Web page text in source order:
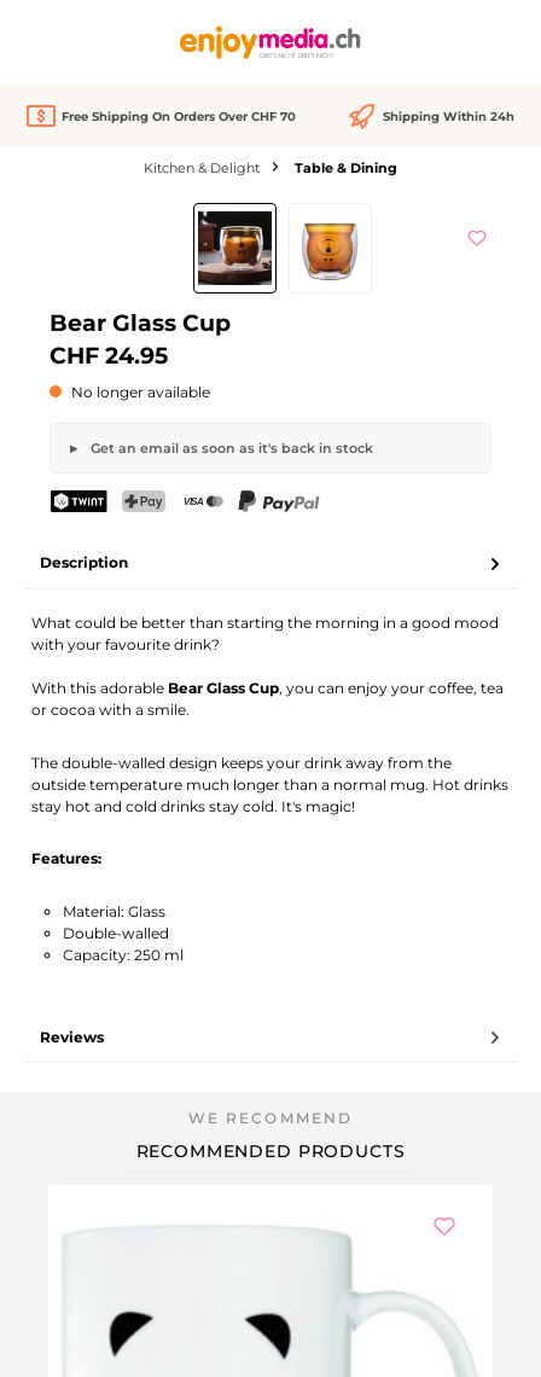
Free Shipping On Orders Over CHF 70 Shipping Within 24h
Kitchen & Delight Table & Dining
Bear Glass Cup
CHF 24.95
No longer available
Get an email as soon as it's back in stock
Activate notification
Description
What could be better than starting the morning in a good mood
with your favourite drink?
With this adorable Bear Glass Cup, you can enjoy your coffee, tea
or cocoa with a smile.
The double-walled design keeps your drink away from the
outside temperature much longer than a normal mug. Hot drinks
stay hot and cold drinks stay cold. It's magic!
Features:
Material: Glass
Double-walled
Capacity: 250 ml
Reviews
RECOMMENDED PRODUCTS